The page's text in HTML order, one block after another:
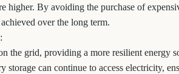
higher. By avoiding the purchase of
over the long term.
the grid, providing a more resilient energy
storage can continue to access electricity,